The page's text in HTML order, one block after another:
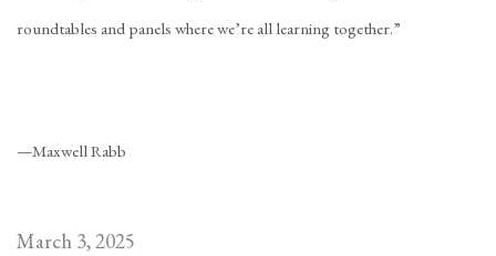
roundtables and panels where we’re all learning together.”
—Maxwell Rabb
March 3, 2025